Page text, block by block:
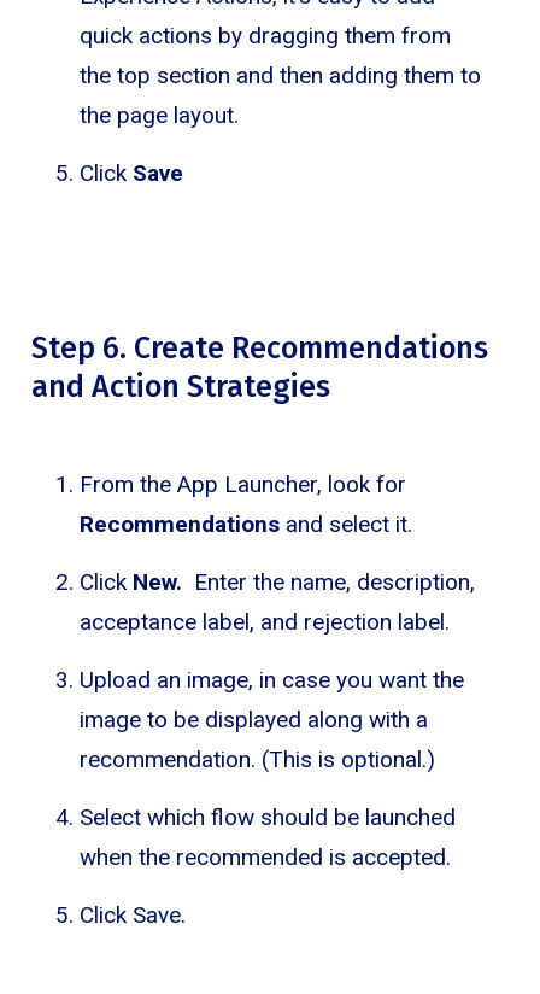
quick actions by dragging them from
the top section and then adding them to
the page layout.
Click Save
Step 6. Create Recommendations
and Action Strategies
From the App Launcher, look for
Recommendations and select it.
Click New. Enter the name, description,
acceptance label, and rejection label.
Upload an image, in case you want the
image to be displayed along with a
recommendation. (This is optional.)
Select which flow should be launched
when the recommended is accepted.
Click Save.